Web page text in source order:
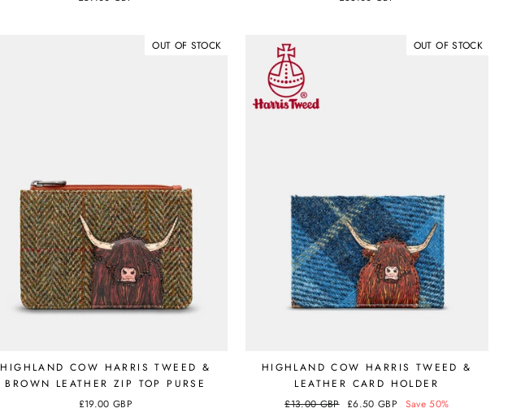
OUT OF STOCK
HIGHLAND COW HARRIS TWEED &
BROWN LEATHER ZIP TOP PURSE
£19.00 GBP
OUT OF STOCK
HIGHLAND COW HARRIS TWEED &
LEATHER CARD HOLDER
Regular
£13.00 GBP
Sale
£6.50 GBP Save 50%